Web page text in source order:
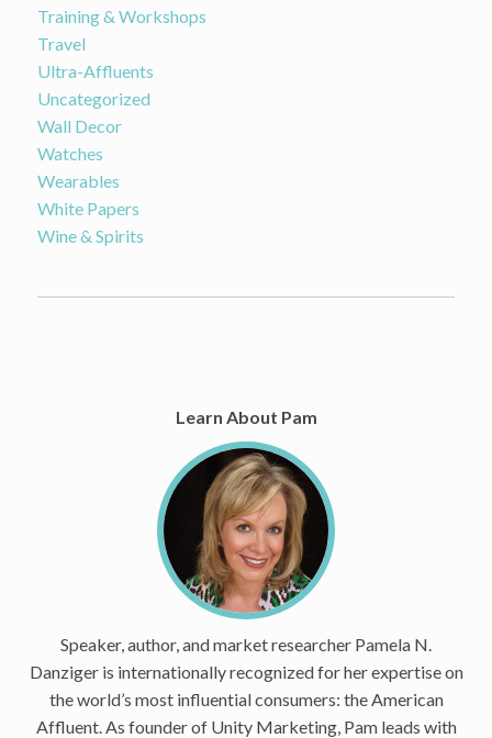
Training & Workshops
Travel
Ultra-Affluents
Uncategorized
Wall Decor
Watches
Wearables
White Papers
Wine & Spirits
Learn About Pam
Speaker, author, and market researcher Pamela N.
Danziger is internationally recognized for her expertise on
the world’s most influential consumers: the American
Affluent. As founder of Unity Marketing, Pam leads with